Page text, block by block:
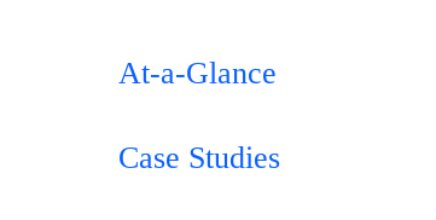
At-a-Glance
Case Studies